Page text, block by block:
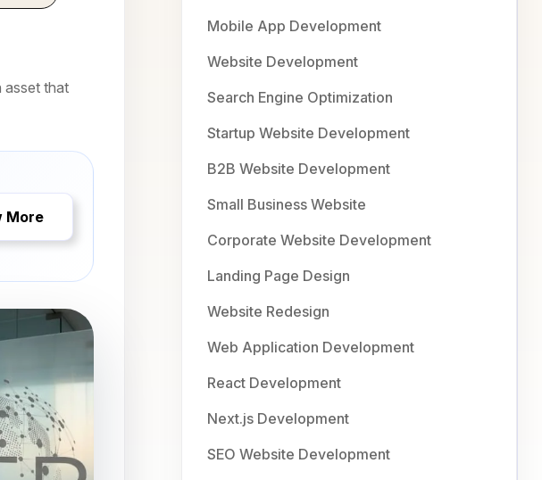
asset that
More
Mobile App Development
Website Development
Search Engine Optimization
Startup Website Development
B2B Website Development
Small Business Website
Corporate Website Development
Landing Page Design
Website Redesign
Web Application Development
React Development
Next.js Development
SEO Website Development